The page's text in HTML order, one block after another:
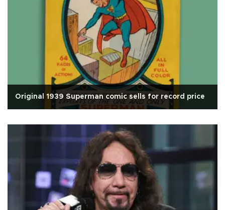
Original 1939 Superman comic sells for record price